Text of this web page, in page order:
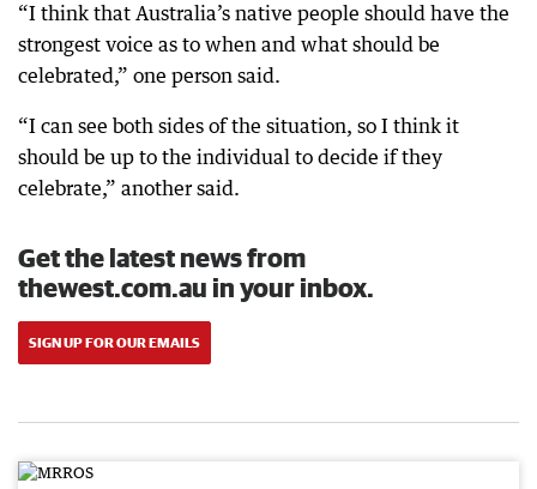
“I think that Australia’s native people should have the
strongest voice as to when and what should be
celebrated,” one person said.
“I can see both sides of the situation, so I think it
should be up to the individual to decide if they
celebrate,” another said.
Get the latest news from
thewest.com.au in your inbox.
SIGN UP FOR OUR EMAILS